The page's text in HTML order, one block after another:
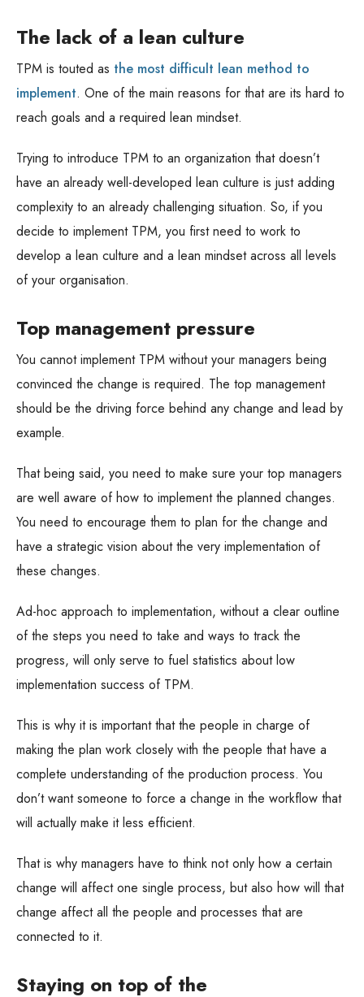
The lack of a lean culture
TPM is touted as the most difficult lean method to
implement. One of the main reasons for that are its hard to
reach goals and a required lean mindset.
Trying to introduce TPM to an organization that doesn’t
have an already well-developed lean culture is just adding
complexity to an already challenging situation. So, if you
decide to implement TPM, you first need to work to
develop a lean culture and a lean mindset across all levels
of your organisation.
Top management pressure
You cannot implement TPM without your managers being
convinced the change is required. The top management
should be the driving force behind any change and lead by
example.
That being said, you need to make sure your top managers
are well aware of how to implement the planned changes.
You need to encourage them to plan for the change and
have a strategic vision about the very implementation of
these changes.
Ad-hoc approach to implementation, without a clear outline
of the steps you need to take and ways to track the
progress, will only serve to fuel statistics about low
implementation success of TPM.
This is why it is important that the people in charge of
making the plan work closely with the people that have a
complete understanding of the production process. You
don’t want someone to force a change in the workflow that
will actually make it less efficient.
That is why managers have to think not only how a certain
change will affect one single process, but also how will that
change affect all the people and processes that are
connected to it.
Staying on top of the